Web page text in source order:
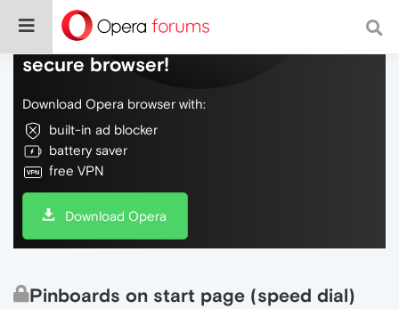
Do more on the web, with a fast and
secure browser!
Download Opera browser with:
built-in ad blocker
battery saver
free VPN
Download Opera
Pinboards on start page (speed dial)